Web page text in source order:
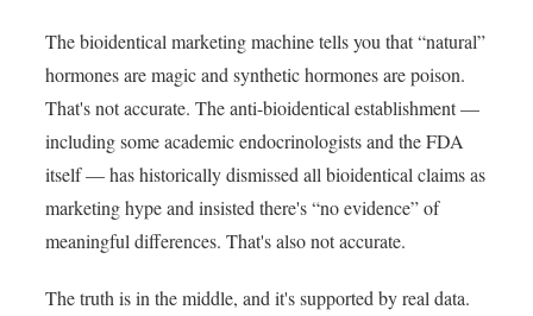
The bioidentical marketing machine tells you that “natural”
hormones are magic and synthetic hormones are poison.
That's not accurate. The anti-bioidentical establishment —
including some academic endocrinologists and the FDA
itself — has historically dismissed all bioidentical claims as
marketing hype and insisted there's “no evidence” of
meaningful differences. That's also not accurate.
The truth is in the middle, and it's supported by real data.